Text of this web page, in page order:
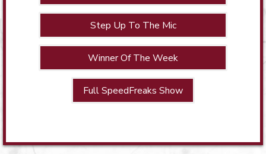
Step Up To The Mic
Winner Of The Week
Full SpeedFreaks Show